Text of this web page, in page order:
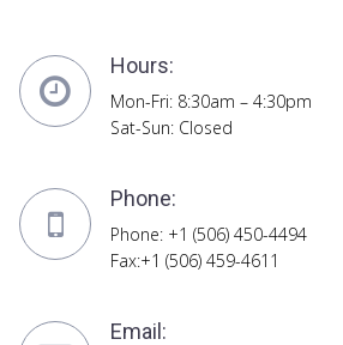
Hours:
Mon-Fri: 8:30am – 4:30pm
Sat-Sun: Closed
Phone:
Phone: +1 (506) 450-4494
Fax:+1 (506) 459-4611
Email: